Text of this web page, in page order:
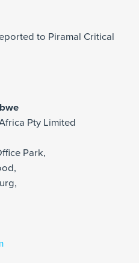
to Piramal Critical
Pty Limited
Park,